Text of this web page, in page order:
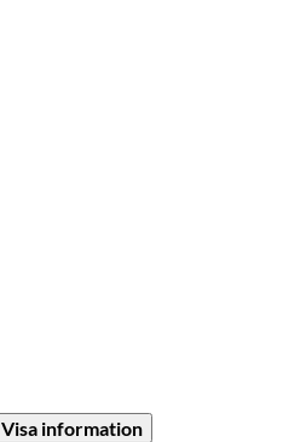
Visa information